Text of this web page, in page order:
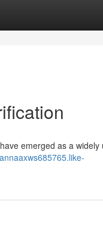
emerged as a